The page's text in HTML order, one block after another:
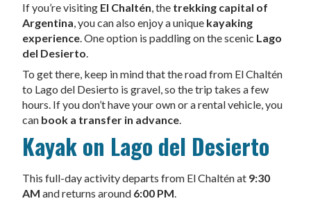
If you’re visiting El Chaltén, the trekking capital of
Argentina, you can also enjoy a unique kayaking
experience. One option is paddling on the scenic Lago
del Desierto.
To get there, keep in mind that the road from El Chaltén
to Lago del Desierto is gravel, so the trip takes a few
hours. If you don’t have your own or a rental vehicle, you
can book a transfer in advance.
Kayak on Lago del Desierto
This full-day activity departs from El Chaltén at 9:30
AM and returns around 6:00 PM.